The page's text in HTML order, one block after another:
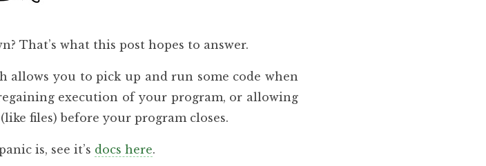
That’s what this post hopes to answer.
allows you to pick up and run some code when
execution of your program, or allowing
files) before your program closes.
is, see it’s docs here.